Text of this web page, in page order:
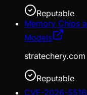
Reputable
Memory Chips
Models
stratechery.com
Reputable
CVE-2026-